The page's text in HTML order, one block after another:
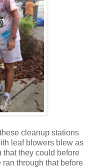
cleanup stations
leaf blowers blew as
that they could before
through that before